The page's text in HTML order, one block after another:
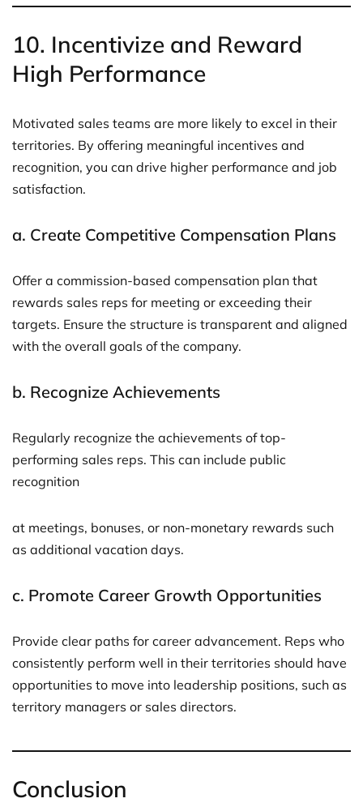
10. Incentivize and Reward
High Performance
Motivated sales teams are more likely to excel in their
territories. By offering meaningful incentives and
recognition, you can drive higher performance and job
satisfaction.
a. Create Competitive Compensation Plans
Offer a commission-based compensation plan that
rewards sales reps for meeting or exceeding their
targets. Ensure the structure is transparent and aligned
with the overall goals of the company.
b. Recognize Achievements
Regularly recognize the achievements of top-
performing sales reps. This can include public
recognition
at meetings, bonuses, or non-monetary rewards such
as additional vacation days.
c. Promote Career Growth Opportunities
Provide clear paths for career advancement. Reps who
consistently perform well in their territories should have
opportunities to move into leadership positions, such as
territory managers or sales directors.
Conclusion